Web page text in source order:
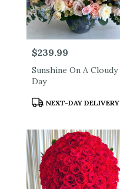
Price:
$239.99
Sunshine On A Cloudy
Day
Product
NEXT-DAY DELIVERY